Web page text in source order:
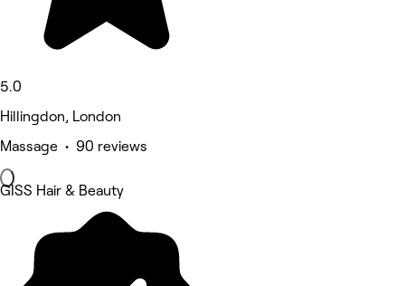
5.0
Hillingdon, London
Massage • 90 reviews
GISS Hair & Beauty